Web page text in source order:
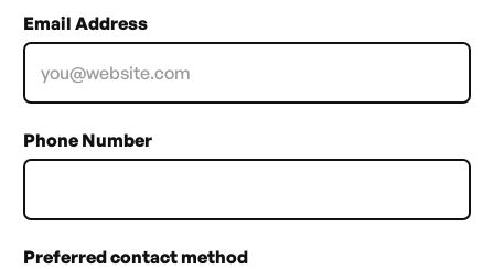
Email Address
Phone Number
Preferred contact method